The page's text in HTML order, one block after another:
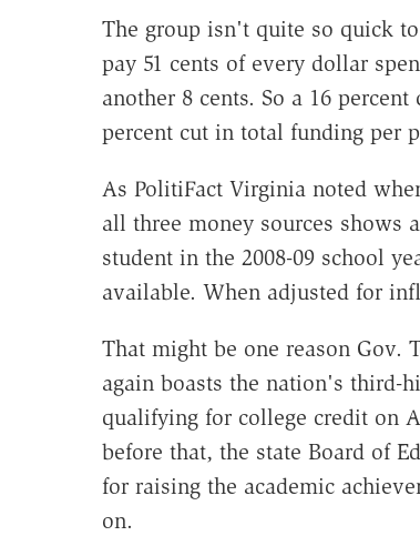
The group isn't quite so quick
pay 51 cents of every dollar
another 8 cents. So a 16
percent cut in total funding per
As PolitiFact Virginia noted
all three money sources shows
student in the 2008-09 school
available. When adjusted for
That might be one reason Gov.
again boasts the nation's third-
qualifying for college credit on
before that, the state Board of
for raising the academic
on.